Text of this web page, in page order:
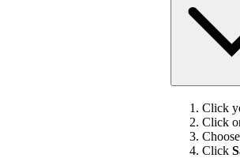
Click
Click
Click